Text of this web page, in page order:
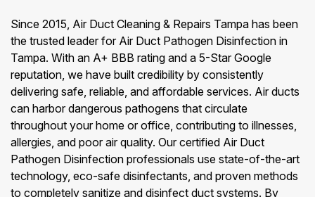
Since 2015, Air Duct Cleaning & Repairs Tampa has been
the trusted leader for Air Duct Pathogen Disinfection in
Tampa. With an A+ BBB rating and a 5-Star Google
reputation, we have built credibility by consistently
delivering safe, reliable, and affordable services. Air ducts
can harbor dangerous pathogens that circulate
throughout your home or office, contributing to illnesses,
allergies, and poor air quality. Our certified Air Duct
Pathogen Disinfection professionals use state-of-the-art
technology, eco-safe disinfectants, and proven methods
to completely sanitize and disinfect duct systems. By